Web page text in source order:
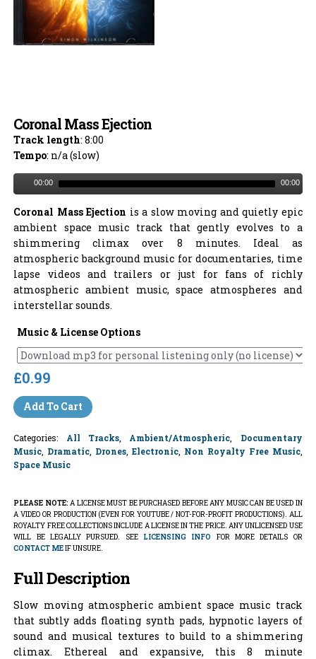
Coronal Mass Ejection
Track length: 8:00
Tempo: n/a (slow)
00:00 00:00
Coronal Mass Ejection is a slow moving and quietly epic
ambient space music track that gently evolves to a
shimmering climax over 8 minutes. Ideal as
atmospheric background music for documentaries, time
lapse videos and trailers or just for fans of richly
atmospheric ambient music, space atmospheres and
interstellar sounds.
Music & License Options
£0.99
Add To Cart
Categories: All Tracks Ambient/Atmospheric
Documentary
Music Dramatic Drones ,Electronic Non Royalty Free Music,
Space Music
PLEASE NOTE:A LICENSE MUST BE PURCHASED BEFORE ANY MUSIC CAN BE USED IN
A VIDEO OR PRODUCTION (EVEN FOR YOUTUBE / NOT-FOR-PROFIT PRODUCTIONS). ALL
ROYALTY FREE COLLECTIONS INCLUDE A LICENSE IN THE PRICE. ANY UNLICENSED USE
WILL BE LEGALLY PURSUED. SEE LICENSING INFO
FOR MORE DETAILS OR
CONTACT MEIF UNSURE.
Full Description
Slow moving atmospheric ambient space music track
that subtly adds floating synth pads, hypnotic layers of
sound and musical textures to build to a shimmering
climax. Ethereal and expansive, this 8 minute